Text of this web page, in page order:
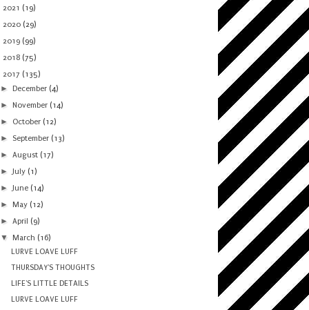
2021 (19)
2020 (29)
2019 (99)
2018 (75)
2017 (135)
► December (4)
► November (14)
► October (12)
► September (13)
►August (17)
►July (1)
►June (14)
► May (12)
►April (9)
▼ March (16)
LURVE LOAVE LUFF
THURSDAY'S THOUGHTS
LIFE'S LITTLE DETAILS
LURVE LOAVE LUFF